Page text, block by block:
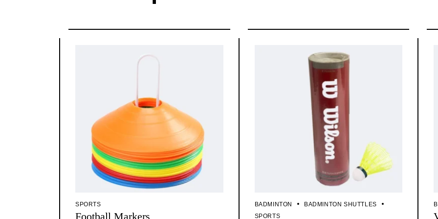
SPORTS
Football Markers
BADMINTON
BADMINTON SHUTTLES
SPORTS